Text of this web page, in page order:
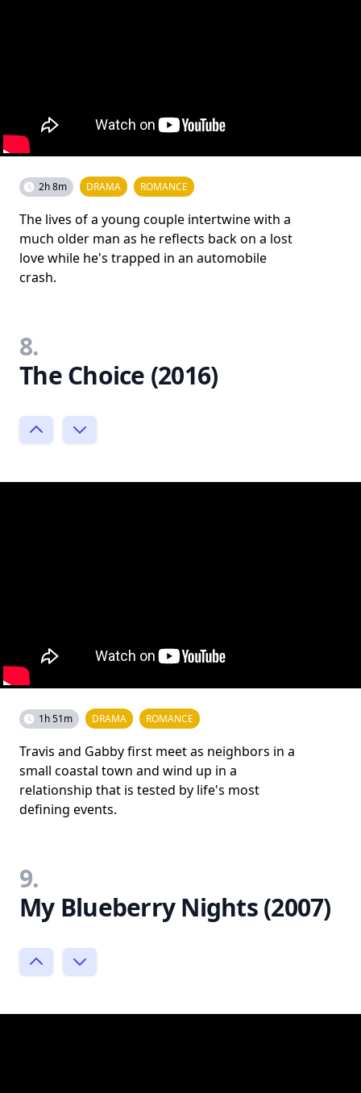
2h 8m DRAMA ROMANCE
The lives of a young couple intertwine with a
much older man as he reflects back on a lost
love while he's trapped in an automobile
crash.
8.
The Choice (2016)
1h 51m DRAMA ROMANCE
Travis and Gabby first meet as neighbors in a
small coastal town and wind up in a
relationship that is tested by life's most
defining events.
9.
My Blueberry Nights (2007)